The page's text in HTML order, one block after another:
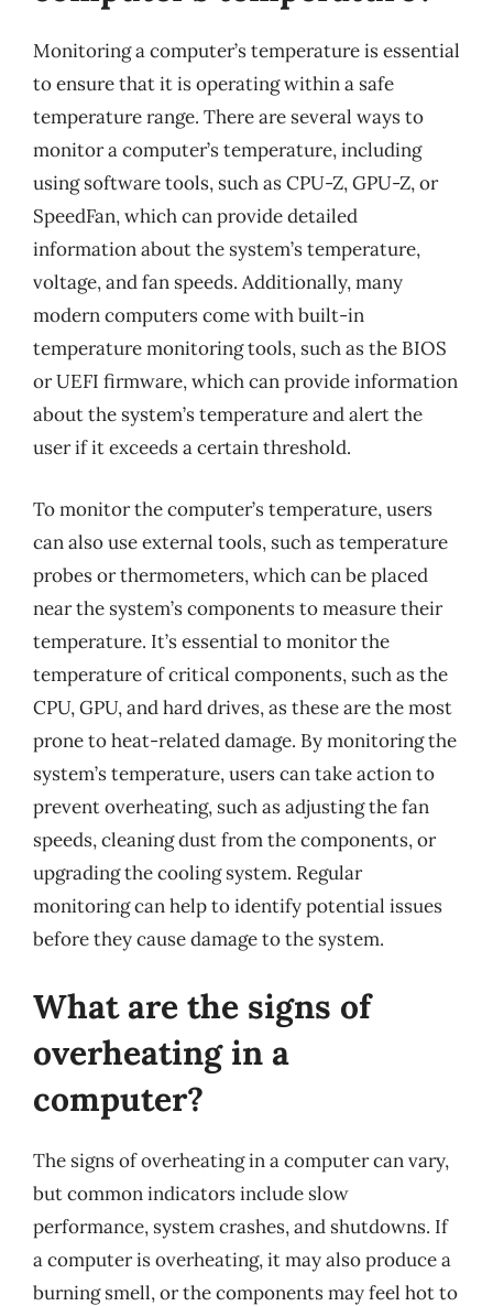
Monitoring a computer’s temperature is essential
to ensure that it is operating within a safe
temperature range. There are several ways to
monitor a computer’s temperature, including
using software tools, such as CPU-Z, GPU-Z, or
SpeedFan, which can provide detailed
information about the system’s temperature,
voltage, and fan speeds. Additionally, many
modern computers come with built-in
temperature monitoring tools, such as the BIOS
or UEFI firmware, which can provide information
about the system’s temperature and alert the
user if it exceeds a certain threshold.
To monitor the computer’s temperature, users
can also use external tools, such as temperature
probes or thermometers, which can be placed
near the system’s components to measure their
temperature. It’s essential to monitor the
temperature of critical components, such as the
CPU, GPU, and hard drives, as these are the most
prone to heat-related damage. By monitoring the
system’s temperature, users can take action to
prevent overheating, such as adjusting the fan
speeds, cleaning dust from the components, or
upgrading the cooling system. Regular
monitoring can help to identify potential issues
before they cause damage to the system.
What are the signs of
overheating in a
computer?
The signs of overheating in a computer can vary,
but common indicators include slow
performance, system crashes, and shutdowns. If
a computer is overheating, it may also produce a
burning smell, or the components may feel hot to